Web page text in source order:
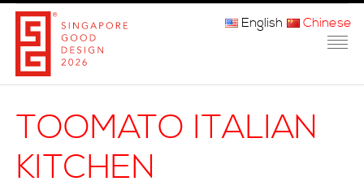
关于我们
English Chinese
TOOMATO ITALIAN
KITCHEN